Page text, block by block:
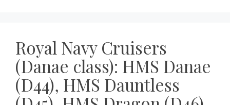
Royal Navy Cruisers
(Danae class): HMS Danae
(D44), HMS Dauntless